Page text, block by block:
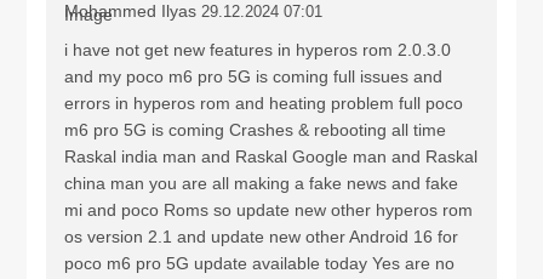
Mohammed Ilyas 29.12.2024 07:01
i have not get new features in hyperos rom 2.0.3.0
and my poco m6 pro 5G is coming full issues and
errors in hyperos rom and heating problem full poco
m6 pro 5G is coming Crashes & rebooting all time
Raskal india man and Raskal Google man and Raskal
china man you are all making a fake news and fake
mi and poco Roms so update new other hyperos rom
os version 2.1 and update new other Android 16 for
poco m6 pro 5G update available today Yes are no